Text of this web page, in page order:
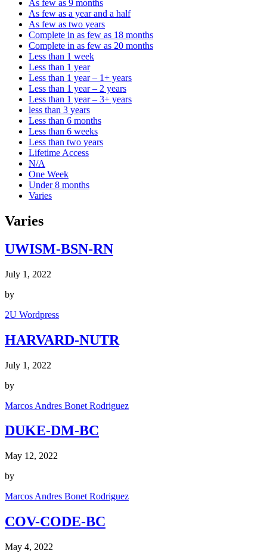
As few as 9 months
As few as a year and a half
As few as two years
Complete in as few as 18 months
Complete in as few as 20 months
Less than 1 week
Less than 1 year
Less than 1 year – 1+ years
Less than 1 year – 2 years
Less than 1 year – 3+ years
less than 3 years
Less than 6 months
Less than 6 weeks
Less than two years
Lifetime Access
N/A
One Week
Under 8 months
Varies
Varies
UWISM-BSN-RN
July 1, 2022
by
2U Wordpress
HARVARD-NUTR
July 1, 2022
by
Marcos Andres Bonet Rodriguez
DUKE-DM-BC
May 12, 2022
by
Marcos Andres Bonet Rodriguez
COV-CODE-BC
May 4, 2022